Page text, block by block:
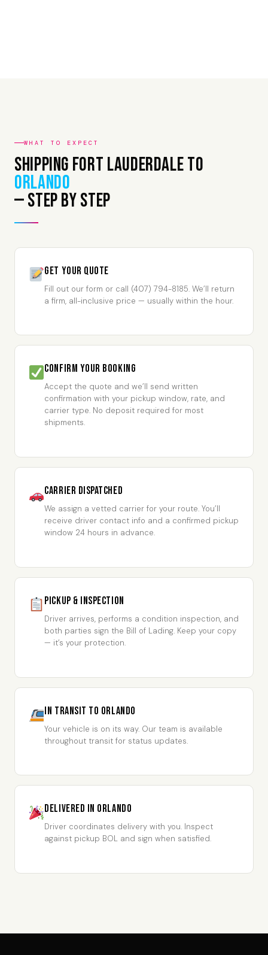
WHAT TO EXPECT
Shipping Fort Lauderdale to
Orlando
— Step by Step
Get Your Quote
Fill out our form or call (407) 794-8185. We’ll return
a firm, all-inclusive price — usually within the hour.
Confirm Your Booking
Accept the quote and we’ll send written
confirmation with your pickup window, rate, and
carrier type. No deposit required for most
shipments.
Carrier Dispatched
We assign a vetted carrier for your route. You’ll
receive driver contact info and a confirmed pickup
window 24 hours in advance.
Pickup & Inspection
Driver arrives, performs a condition inspection, and
both parties sign the Bill of Lading. Keep your copy
— it’s your protection.
In Transit to Orlando
Your vehicle is on its way. Our team is available
throughout transit for status updates.
Delivered in Orlando
Driver coordinates delivery with you. Inspect
against pickup BOL and sign when satisfied.